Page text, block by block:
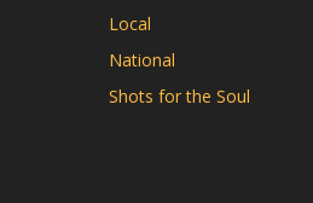
Local
National
Shots for the Soul